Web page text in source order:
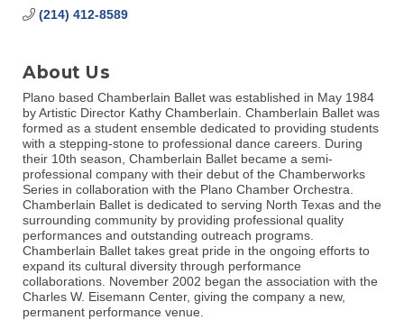
(214) 412-8589
About Us
Plano based Chamberlain Ballet was established in May 1984
by Artistic Director Kathy Chamberlain. Chamberlain Ballet was
formed as a student ensemble dedicated to providing students
with a stepping-stone to professional dance careers. During
their 10th season, Chamberlain Ballet became a semi-
professional company with their debut of the Chamberworks
Series in collaboration with the Plano Chamber Orchestra.
Chamberlain Ballet is dedicated to serving North Texas and the
surrounding community by providing professional quality
performances and outstanding outreach programs.
Chamberlain Ballet takes great pride in the ongoing efforts to
expand its cultural diversity through performance
collaborations. November 2002 began the association with the
Charles W. Eisemann Center, giving the company a new,
permanent performance venue.